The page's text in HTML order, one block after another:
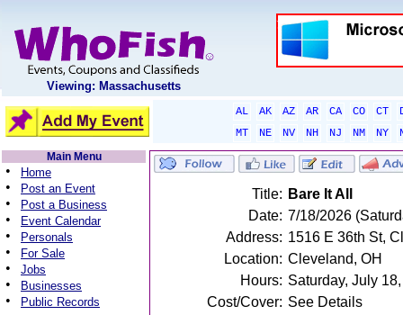
Viewing: Massachusetts
AL AK AZ AR CA CO CT
MT
NE NV NH NJ NM NY
Main Menu
• Home
• Post an Event
• Post a Business
• Event Calendar
• Personals
• For Sale
• Jobs
• Businesses
• Public Records
Title: Bare It All
Date: 7/18/2026
Address: 1516 E 36th St,
Location: Cleveland, OH
Hours: Saturday, July
Cost/Cover: See Details